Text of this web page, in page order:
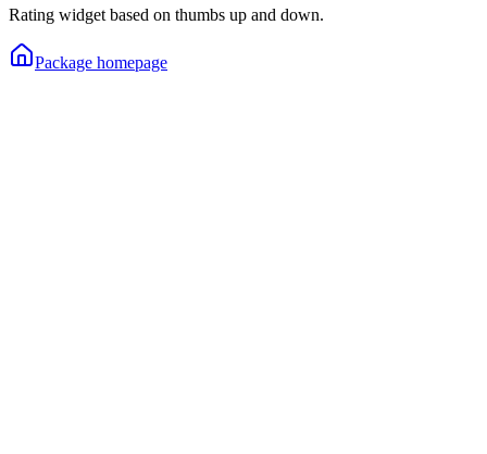
Rating widget based on thumbs up and down.
Package homepage